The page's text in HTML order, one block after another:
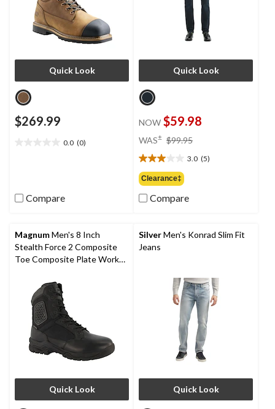
Quick Look
$269.99
0.0 (0)
stars.Compare
Quick Look
NOW $59.98
WAS± $99.95
$99.95
3.0 (5)
3.0
out
of
5
reviews
Clearance‡
Compare
MagnumMen's 8 Inch
Stealth Force 2 Composite
Toe Composite Plate Work
Quick Look
SilverMen's Konrad Slim Fit
Jeans
Quick Look